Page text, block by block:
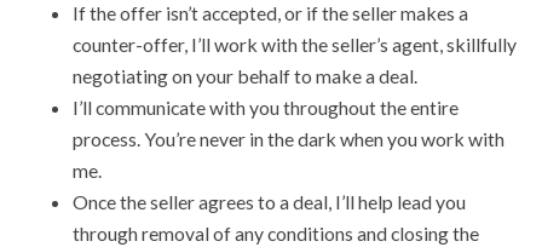
If the offer isn’t accepted, or if the seller makes a
counter-offer, I’ll work with the seller’s agent, skillfully
negotiating on your behalf to make a deal.
I’ll communicate with you throughout the entire
process. You’re never in the dark when you work with
me.
Once the seller agrees to a deal, I’ll help lead you
through removal of any conditions and closing the